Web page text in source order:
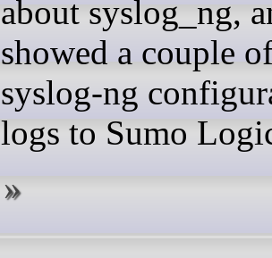
about syslog_ng,
showed a couple
syslog-ng
logs to Sumo